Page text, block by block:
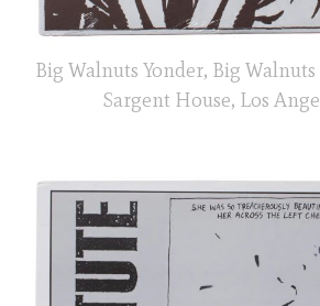
Big Walnuts Yonder, Big Walnuts
Sargent House, Los